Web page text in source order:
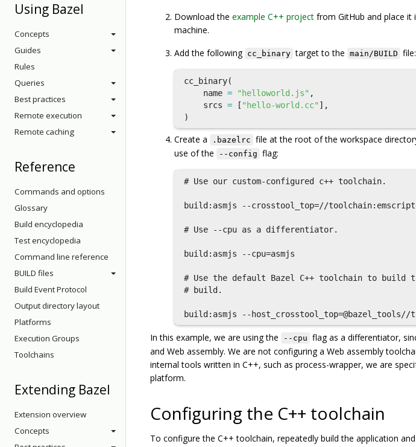
Using Bazel
Concepts
Guides
Rules
Queries
Best practices
Remote execution
Remote caching
Reference
Commands and options
Glossary
Build encyclopedia
Test encyclopedia
Command line reference
BUILD files
Build Event Protocol
Output directory layout
Platforms
Execution Groups
Toolchains
Extending Bazel
Extension overview
Concepts
Download the example C++ project from GitHub and place
machine.
Add the following cc_binary target to the main/BUILD file:
cc_binary(
name = "helloworld.js" ,
srcs = [ "hello-world.cc" ],
)
Create a .bazelrc file at the root of the workspace
use of the
--config flag:
# Use our custom-configured c++ toolchain.
build:asmjs --crosstool_top=//
# Use --cpu as a differentiator.
build:asmjs --cpu=asmjs
# Use the default Bazel C++ toolchain to build
# build.
In this example, we are using the --cpu flag as a differentiator,
and Web assembly. We are not configuring a Web assembly
internal tools written in C++, such as process-wrapper, we are
platform.
Configuring the C++ toolchain
To configure the C++ toolchain, repeatedly build the application